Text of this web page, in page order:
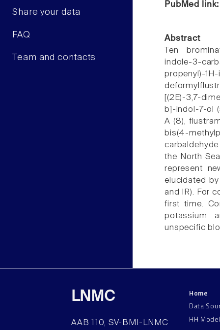
Share your data
FAQ
Team and contacts
PubMed
Abstract
Ten
indole-3-
propenyl)-
[(2E)-3,7-
b]-indol-7-ol
A (8),
bis(4-
the North
represent
elucidated
and IR). For
first time.
potassium
unspecific
LNMC
AAB 110, SV-BMI-LNMC
Home
Data
HH